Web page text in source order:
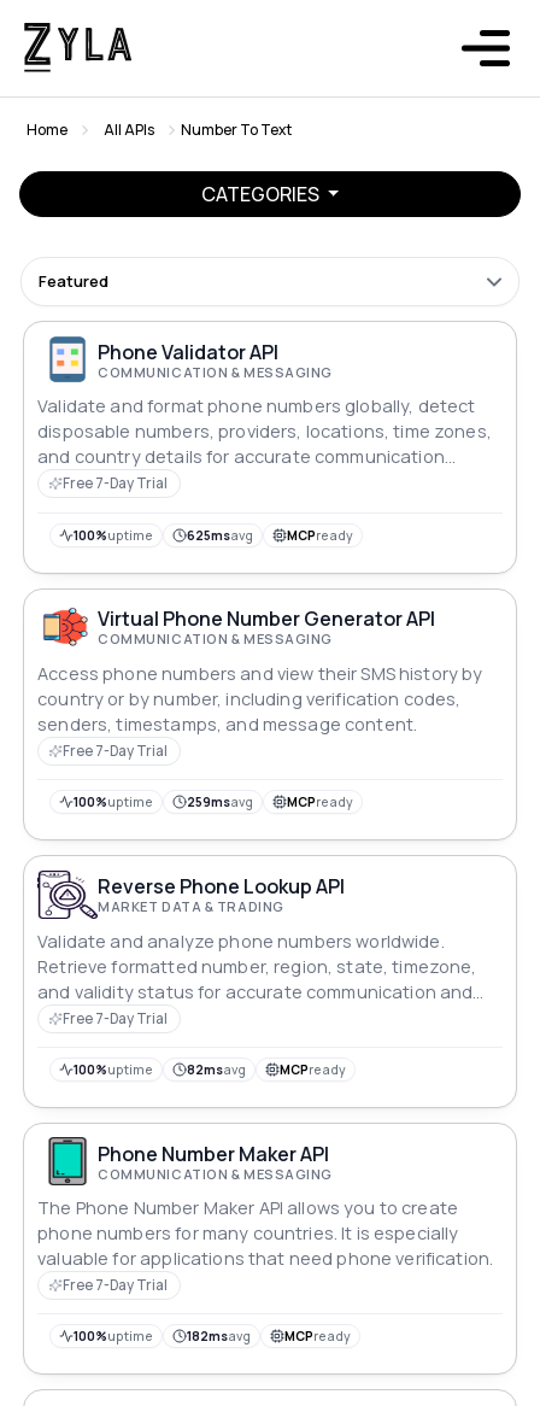
Home All APIs Number To Text
CATEGORIES
Featured
Phone Validator API
COMMUNICATION & MESSAGING
Validate and format phone numbers globally, detect
disposable numbers, providers, locations, time zones,
and country details for accurate communication
workflows.
Free 7-Day Trial
100%uptime 625msavg MCPready
Virtual Phone Number Generator API
COMMUNICATION & MESSAGING
Access phone numbers and view their SMS history by
country or by number, including verification codes,
senders, timestamps, and message content.
Free 7-Day Trial
100%uptime 259msavg MCPready
Reverse Phone Lookup API
MARKET DATA & TRADING
Validate and analyze phone numbers worldwide.
Retrieve formatted number, region, state, timezone,
and validity status for accurate communication and
verification systems.
Free 7-Day Trial
100%uptime 82msavg MCPready
Phone Number Maker API
COMMUNICATION & MESSAGING
The Phone Number Maker API allows you to create
phone numbers for many countries. It is especially
valuable for applications that need phone verification.
Free 7-Day Trial
100%uptime 182msavg MCPready